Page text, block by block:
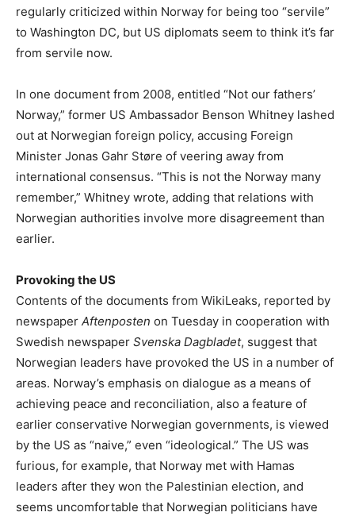
regularly criticized within Norway for being too “servile”
to Washington DC, but US diplomats seem to think it’s far
from servile now.
In one document from 2008, entitled “Not our fathers’
Norway,” former US Ambassador Benson Whitney lashed
out at Norwegian foreign policy, accusing Foreign
Minister Jonas Gahr Støre of veering away from
international consensus. “This is not the Norway many
remember,” Whitney wrote, adding that relations with
Norwegian authorities involve more disagreement than
earlier.
Provoking the US
Contents of the documents from WikiLeaks, reported by
newspaper Aftenposten on Tuesday in cooperation with
Swedish newspaper Svenska Dagbladet, suggest that
Norwegian leaders have provoked the US in a number of
areas. Norway’s emphasis on dialogue as a means of
achieving peace and reconciliation, also a feature of
earlier conservative Norwegian governments, is viewed
by the US as “naive,” even “ideological.” The US was
furious, for example, that Norway met with Hamas
leaders after they won the Palestinian election, and
seems uncomfortable that Norwegian politicians have